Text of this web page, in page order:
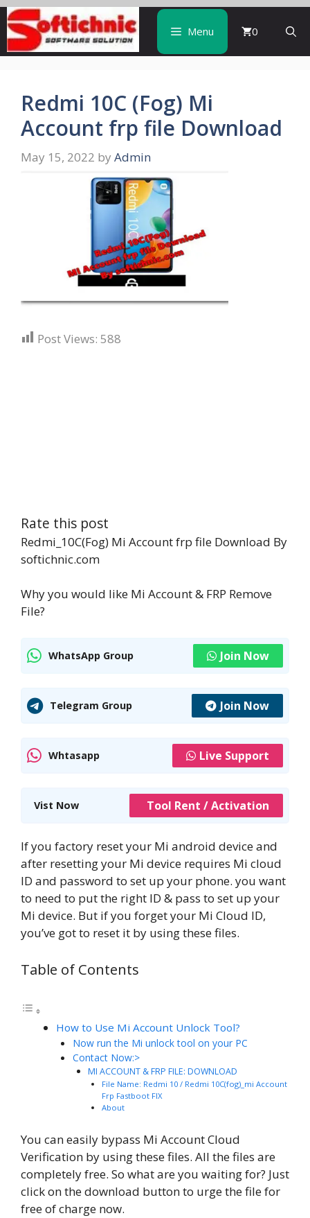
Skip
to
content
Menu 0
Redmi 10C (Fog) Mi
Account frp file Download
May 15, 2022 by Admin
Post Views: 588
Rate this post
Redmi_10C(Fog) Mi Account frp file Download By
softichnic.com
Why you would like Mi Account & FRP Remove
File?
WhatsApp Group Join Now
Telegram Group Join Now
Whtasapp Live Support
Vist Now Tool Rent / Activation
If you factory reset your Mi android device and
after resetting your Mi device requires Mi cloud
ID and password to set up your phone. you want
to need to put the right ID & pass to set up your
Mi device. But if you forget your Mi Cloud ID,
you’ve got to reset it by using these files.
Table of Contents
How to Use Mi Account Unlock Tool?
Now run the Mi unlock tool on your PC
Contact Now:>
MI ACCOUNT & FRP FILE: DOWNLOAD
File Name: Redmi 10 / Redmi 10C(fog)_mi Account
Frp Fastboot FIX
About
You can easily bypass Mi Account Cloud
Verification by using these files. All the files are
completely free. So what are you waiting for? Just
click on the download button to urge the file for
free of charge now.